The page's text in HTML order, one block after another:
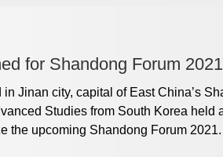
for Shandong Forum 2021
Jinan city, capital of East China’s
Studies from South Korea held
the upcoming Shandong Forum 2021.